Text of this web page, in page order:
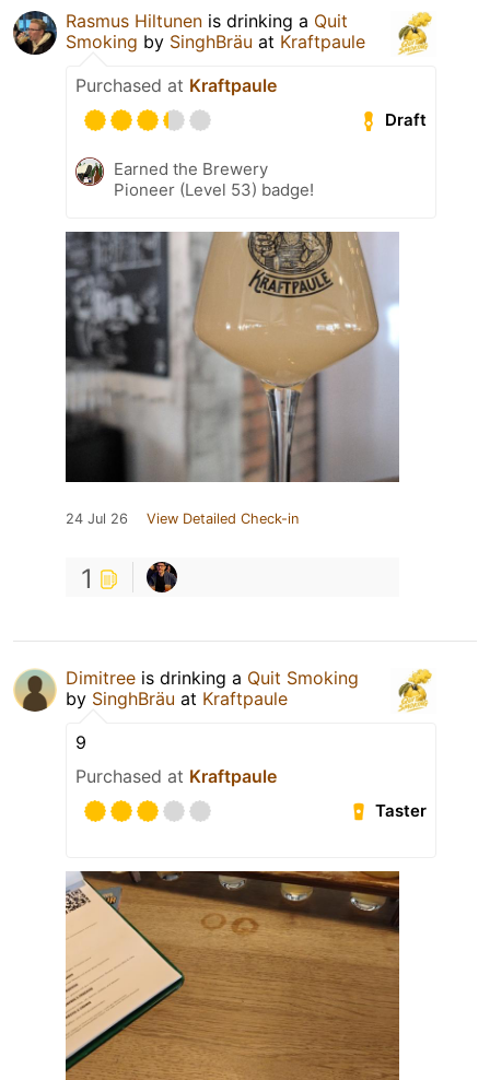
Rasmus Hiltunen is drinking a Quit
Smoking by SinghBräu at Kraftpaule
Purchased at Kraftpaule
Draft
Earned the Brewery
Pioneer (Level 53) badge!
24 Jul 26 View Detailed Check-in
1
Dimitree is drinking a Quit Smoking
by SinghBräu at Kraftpaule
9
Purchased at Kraftpaule
Taster